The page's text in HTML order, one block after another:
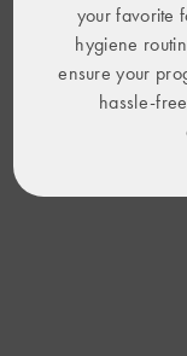
your favorite
hygiene
ensure your
hassle-